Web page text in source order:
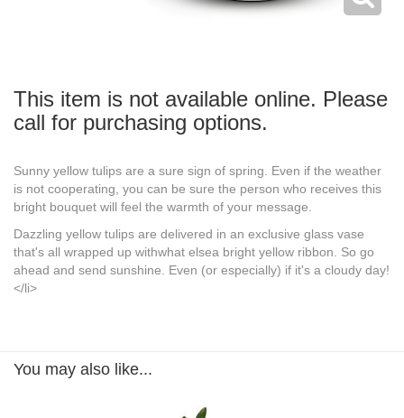
This item is not available online. Please
call for purchasing options.
Sunny yellow tulips are a sure sign of spring. Even if the weather
is not cooperating, you can be sure the person who receives this
bright bouquet will feel the warmth of your message.
Dazzling yellow tulips are delivered in an exclusive glass vase
that's all wrapped up withwhat elsea bright yellow ribbon. So go
ahead and send sunshine. Even (or especially) if it's a cloudy day!
</li>
You may also like...